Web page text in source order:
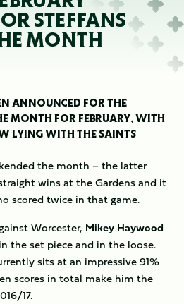
STEFFANS
MONTH
ANNOUNCED FOR THE
MONTH FOR FEBRUARY, WITH
LYING WITH THE SAINTS
the month – the latter
wins at the Gardens and it
scored twice in that game.
Worcester, Mikey Haywood
the set piece and in the loose.
sits at an impressive 91%
scores in total make him the
17.